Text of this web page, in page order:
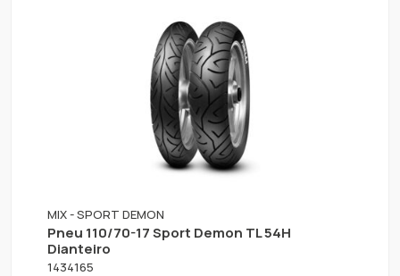
MIX - SPORT DEMON
Pneu 110/70-17 Sport Demon TL 54H
Dianteiro
1434165